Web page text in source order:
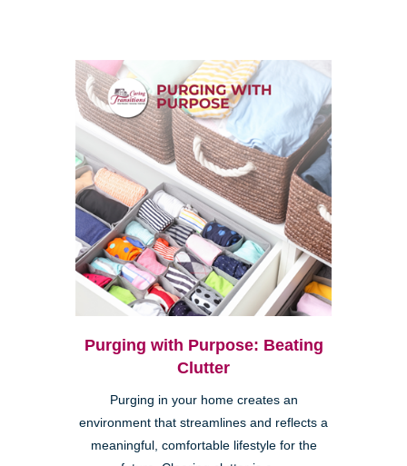
Purging with Purpose: Beating
Clutter
Purging in your home creates an
environment that streamlines and reflects a
meaningful, comfortable lifestyle for the